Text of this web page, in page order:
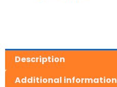
Description
Additional information